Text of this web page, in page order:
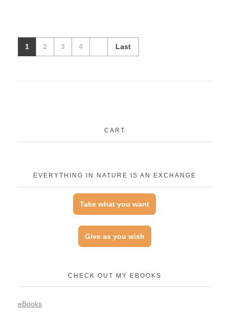
1 2 3 4 Last
CART
EVERYTHING IN NATURE IS AN EXCHANGE
Take what you want
Give as you wish
CHECK OUT MY EBOOKS
eBooks